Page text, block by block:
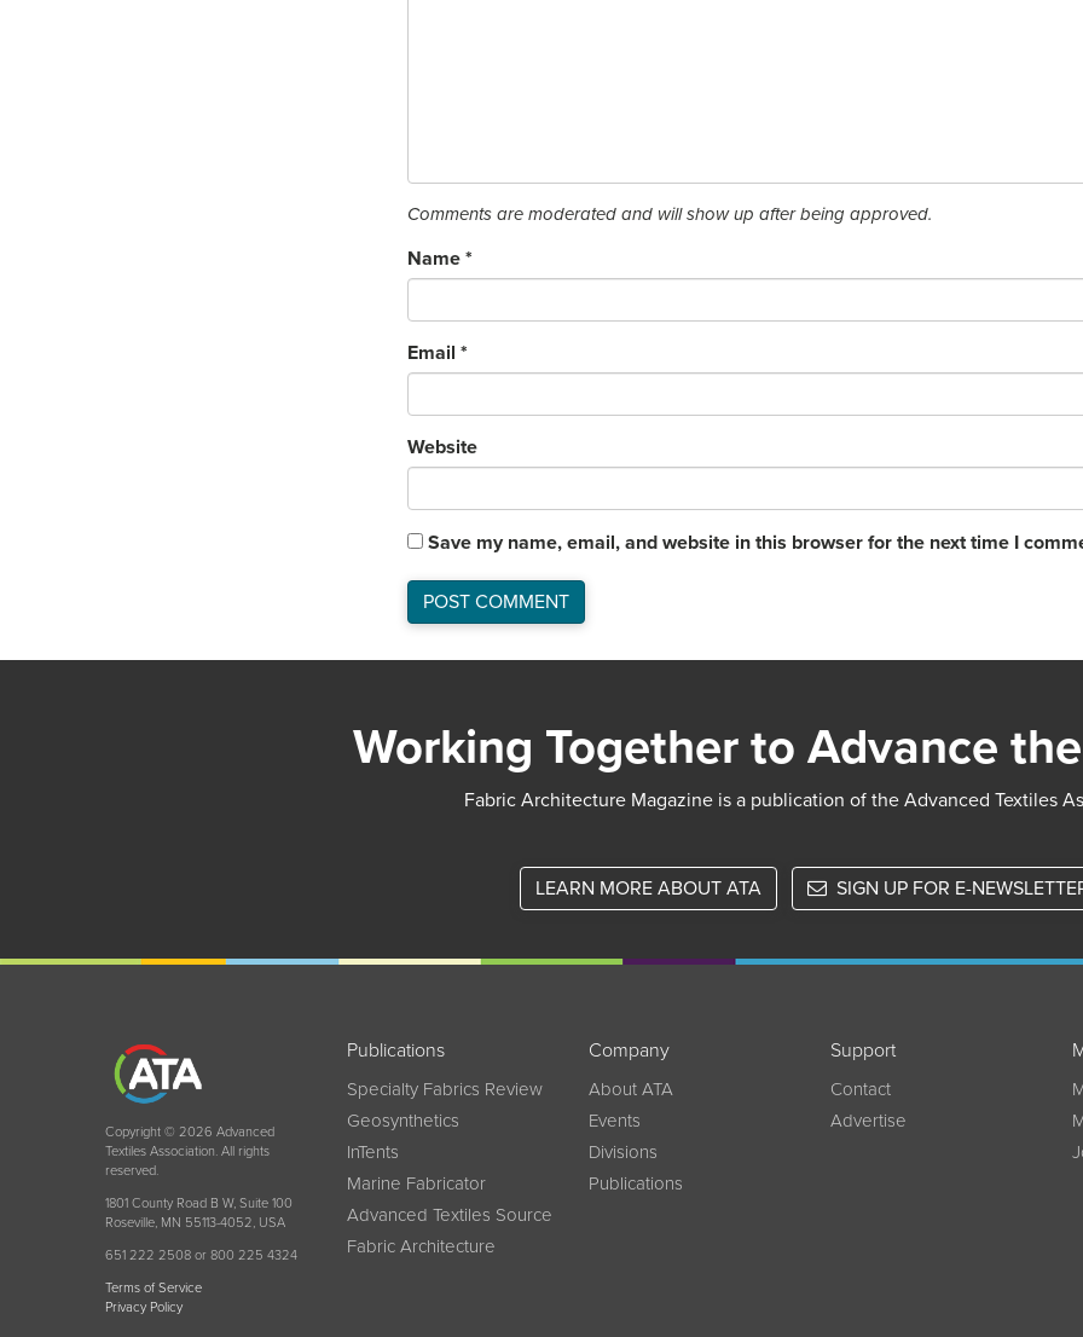
Comments are moderated and will show up after being approved.
Name *
Email *
Website
Save my name, email, and website in this browser for the next time I
Working Together to Advance
Fabric Architecture Magazine is a publication of the Advanced Textiles
LEARN MORE ABOUT ATA SIGN UP FOR E-
Copyright © 2026 Advanced
Textiles Association. All rights
reserved.
1801 County Road B W, Suite 100
Roseville, MN 55113-4052, USA
651 222 2508 or 800 225 4324
Terms of Service
Privacy Policy
Publications
Specialty Fabrics Review
Geosynthetics
InTents
Marine Fabricator
Advanced Textiles Source
Fabric Architecture
Company
About ATA
Events
Divisions
Publications
Support
Contact
Advertise